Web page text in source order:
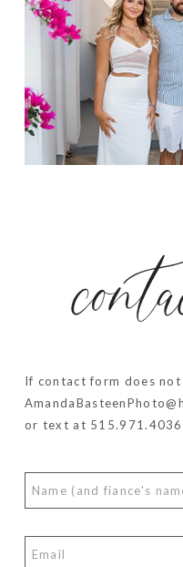
If contact form does
or text at 515.971.4036